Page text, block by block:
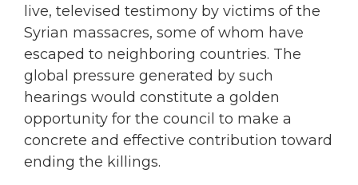
live, televised testimony by victims of the
Syrian massacres, some of whom have
escaped to neighboring countries. The
global pressure generated by such
hearings would constitute a golden
opportunity for the council to make a
concrete and effective contribution toward
ending the killings.